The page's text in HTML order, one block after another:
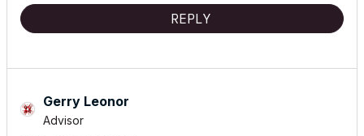
REPLY
Gerry Leonor
Advisor